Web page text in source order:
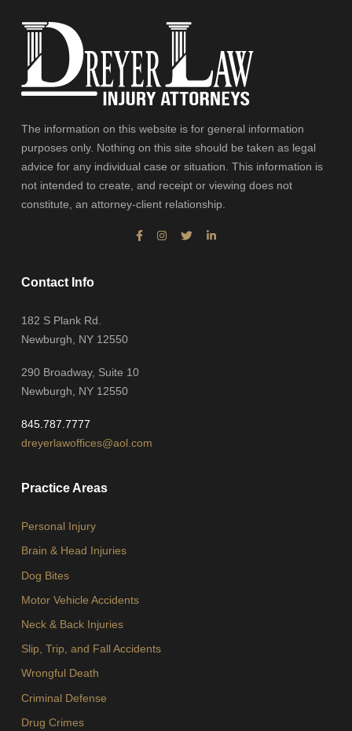
The information on this website is for general information
purposes only. Nothing on this site should be taken as legal
advice for any individual case or situation. This information is
not intended to create, and receipt or viewing does not
constitute, an attorney-client relationship.
Contact Info
182 S Plank Rd.
Newburgh, NY 12550
290 Broadway, Suite 10
Newburgh, NY 12550
845.787.7777
dreyerlawoffices@aol.com
Practice Areas
Personal Injury
Brain & Head Injuries
Dog Bites
Motor Vehicle Accidents
Neck & Back Injuries
Slip, Trip, and Fall Accidents
Wrongful Death
Criminal Defense
Drug Crimes